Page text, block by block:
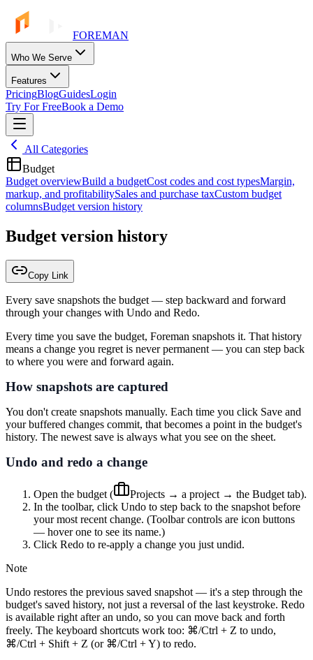
FOREMAN
Who We Serve
Features
PricingBlogGuidesLogin
Try For FreeBook a Demo
All Categories
Budget
Budget overviewBuild a budgetCost codes and cost typesMargin,
markup, and profitabilitySales and purchase taxCustom budget
columnsBudget version history
Budget version history
Copy Link
Every save snapshots the budget — step backward and forward
through your changes with Undo and Redo.
Every time you save the budget, Foreman snapshots it. That history
means a change you regret is never permanent — you can step back
to where you were and forward again.
How snapshots are captured
You don't create snapshots manually. Each time you click Save and
your buffered changes commit, that becomes a point in the budget's
history. The newest save is always what you see on the sheet.
Undo and redo a change
Open the budget ( Projects → a project → the Budget tab).
In the toolbar, click Undo to step back to the snapshot before
your most recent change. (Toolbar controls are icon buttons
— hover one to see its name.)
Click Redo to re-apply a change you just undid.
Note
Undo restores the previous saved snapshot — it's a step through the
budget's saved history, not just a reversal of the last keystroke. Redo
is available right after an undo, so you can move back and forth
freely. The keyboard shortcuts work too: ⌘/Ctrl + Z to undo,
⌘/Ctrl + Shift + Z (or ⌘/Ctrl + Y) to redo.